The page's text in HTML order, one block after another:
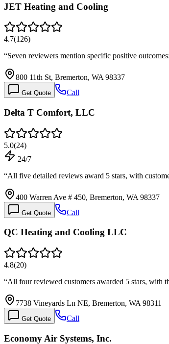
JET Heating and Cooling
4.7(126)
“Seven reviewers mention specific positive
800 11th St, Bremerton, WA 98337
Get Quote Call
Delta T Comfort, LLC
5.0(24)
24/7
“All five detailed reviews award 5 stars, with
400 Warren Ave # 450, Bremerton, WA 98337
Get Quote Call
QC Heating and Cooling LLC
4.8(20)
“All four reviewed customers awarded 5 stars, with
7738 Vineyards Ln NE, Bremerton, WA 98311
Get Quote Call
Economy Air Systems, Inc.